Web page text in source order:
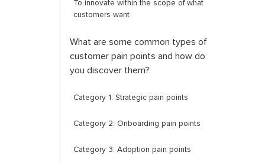
To innovate within the scope of what
customers want
What are some common types of
customer pain points and how do
you discover them?
Category 1: Strategic pain points
Category 2: Onboarding pain points
Category 3: Adoption pain points